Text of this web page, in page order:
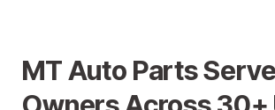
MT Auto Parts